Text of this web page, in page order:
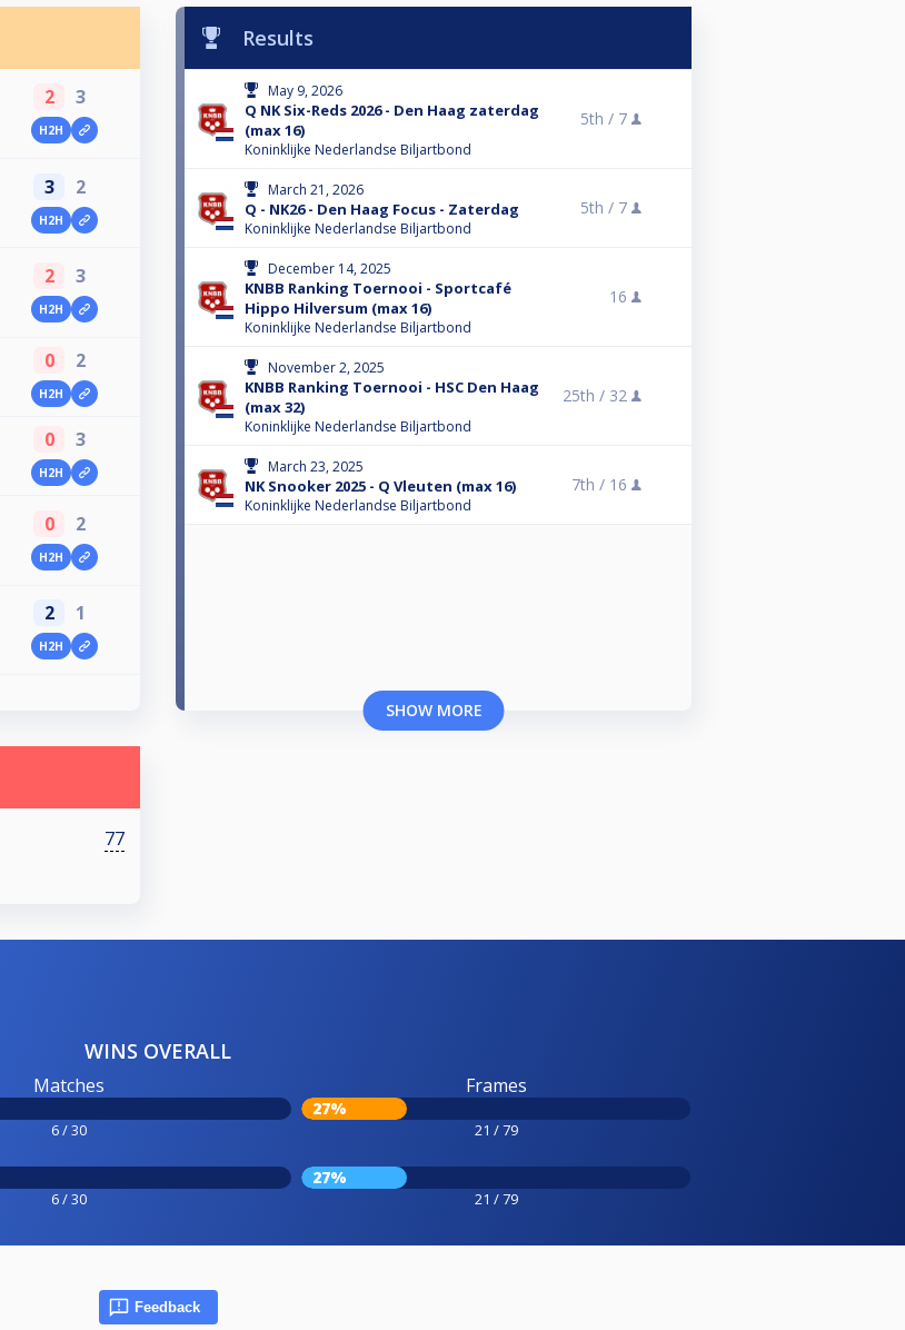
2 3
H2H
3 2
H2H
2 3
H2H
0 2
H2H
0 3
H2H
0 2
H2H
2 1
H2H
Results
May 9, 2026
Q NK Six-Reds 2026 - Den Haag zaterdag
(max 16)
Koninklijke Nederlandse Biljartbond
5th / 7
March 21, 2026
Q - NK26 - Den Haag Focus - Zaterdag
Koninklijke Nederlandse Biljartbond
5th / 7
December 14, 2025
KNBB Ranking Toernooi - Sportcafé
Hippo Hilversum (max 16)
Koninklijke Nederlandse Biljartbond
16
November 2, 2025
KNBB Ranking Toernooi - HSC Den Haag
(max 32)
Koninklijke Nederlandse Biljartbond
25th / 32
March 23, 2025
NK Snooker 2025 - Q Vleuten (max 16)
Koninklijke Nederlandse Biljartbond
7th / 16
SHOW MORE
77
WINS OVERALL
Matches
6 / 30
Frames
27%
21 / 79
6 / 30
27%
21 / 79
Feedback